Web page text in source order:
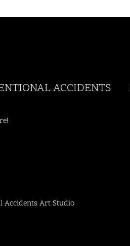
ACCIDENTS
Accidents Art Studio